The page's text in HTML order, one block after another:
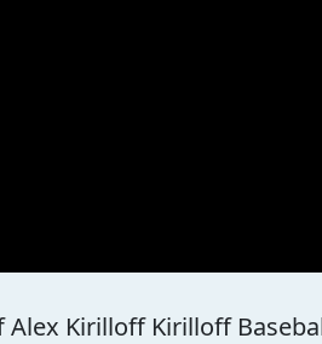
Kirilloff Kirilloff